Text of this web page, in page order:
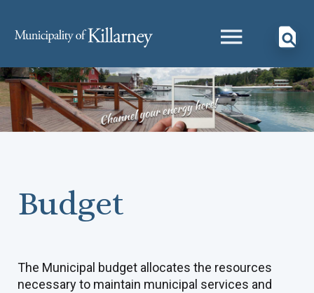
Budget
The Municipal budget allocates the resources
necessary to maintain municipal services and